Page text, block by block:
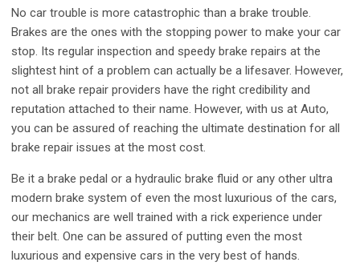
No car trouble is more catastrophic than a brake trouble.
Brakes are the ones with the stopping power to make your car
stop. Its regular inspection and speedy brake repairs at the
slightest hint of a problem can actually be a lifesaver. However,
not all brake repair providers have the right credibility and
reputation attached to their name. However, with us at Auto,
you can be assured of reaching the ultimate destination for all
brake repair issues at the most cost.
Be it a brake pedal or a hydraulic brake fluid or any other ultra
modern brake system of even the most luxurious of the cars,
our mechanics are well trained with a rick experience under
their belt. One can be assured of putting even the most
luxurious and expensive cars in the very best of hands.